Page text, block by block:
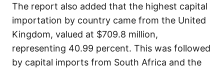
The report also added that the highest capital
importation by country came from the United
Kingdom, valued at $709.8 million,
representing 40.99 percent. This was followed
by capital imports from South Africa and the